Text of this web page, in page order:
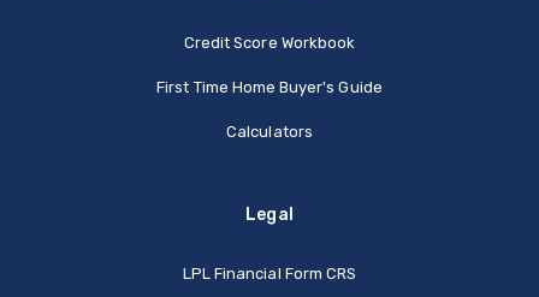
Credit Score Workbook
First Time Home Buyer's Guide
Calculators
Legal
LPL Financial Form CRS